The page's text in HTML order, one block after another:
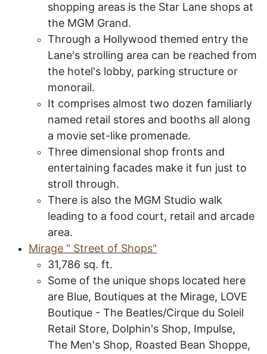
shopping areas is the Star Lane shops at
the MGM Grand.
Through a Hollywood themed entry the
Lane's strolling area can be reached from
the hotel's lobby, parking structure or
monorail.
It comprises almost two dozen familiarly
named retail stores and booths all along
a movie set-like promenade.
Three dimensional shop fronts and
entertaining facades make it fun just to
stroll through.
There is also the MGM Studio walk
leading to a food court, retail and arcade
area.
Mirage " Street of Shops"
31,786 sq. ft.
Some of the unique shops located here
are Blue, Boutiques at the Mirage, LOVE
Boutique - The Beatles/Cirque du Soleil
Retail Store, Dolphin's Shop, Impulse,
The Men's Shop, Roasted Bean Shoppe,